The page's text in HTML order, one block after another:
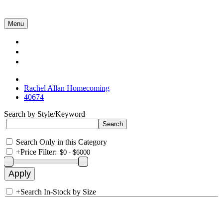
Menu
Rachel Allan Homecoming
40674
Search by Style/Keyword
Search Only in this Category
+Price Filter:
+Search In-Stock by Size